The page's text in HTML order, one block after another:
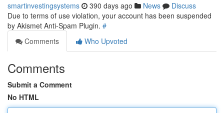
smartinvestingsystems 390 days ago News
Discuss
Due to terms of use violation, your account has been suspended
by Akismet Anti-Spam Plugin. #
Comments
Who Upvoted
Comments
Submit a Comment
No HTML